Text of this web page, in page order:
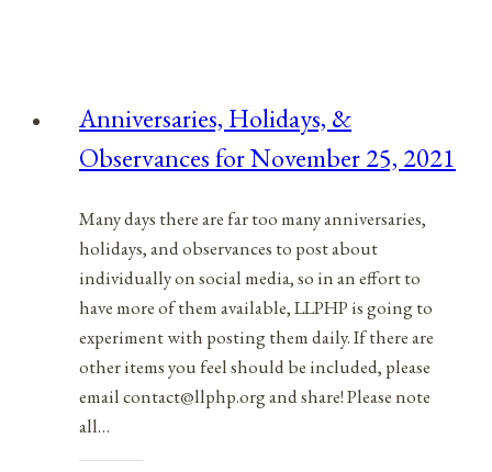
September
8,
Anniversaries, Holidays, &
Observances for November 25, 2021
Many days there are far too many anniversaries,
holidays, and observances to post about
individually on social media, so in an effort to
have more of them available, LLPHP is going to
experiment with posting them daily. If there are
other items you feel should be included, please
email contact@llphp.org and share! Please note
all…